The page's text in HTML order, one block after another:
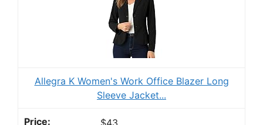
Allegra K Women's Work Office Blazer Long
Sleeve Jacket...
$43